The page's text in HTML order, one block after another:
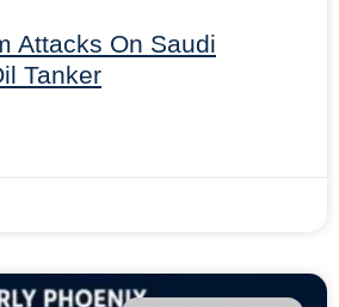
Attacks On Saudi
Tanker